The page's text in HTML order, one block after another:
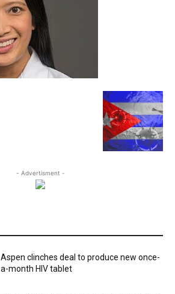
- Advertisment -
Aspen clinches deal to produce new once-
a-month HIV tablet